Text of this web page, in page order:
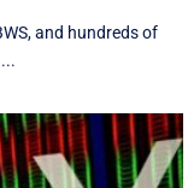
and hundreds of